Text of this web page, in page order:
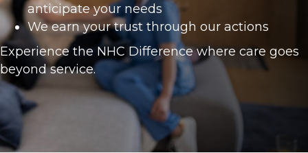
anticipate your needs
We earn your trust through our actions
Experience the NHC Difference where care goes
beyond service.